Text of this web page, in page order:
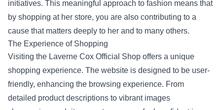
initiatives. This meaningful approach to fashion means that
by shopping at her store, you are also contributing to a
cause that matters deeply to her and to many others.
The Experience of Shopping
Visiting the Laverne Cox Official Shop offers a unique
shopping experience. The website is designed to be user-
friendly, enhancing the browsing experience. From
detailed product descriptions to vibrant images